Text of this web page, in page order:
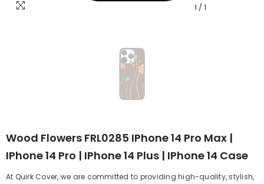
1 / 1
Wood Flowers FRL0285 IPhone 14 Pro Max |
IPhone 14 Pro | IPhone 14 Plus | IPhone 14 Case
At Quirk Cover, we are committed to providing high-quality, stylish,